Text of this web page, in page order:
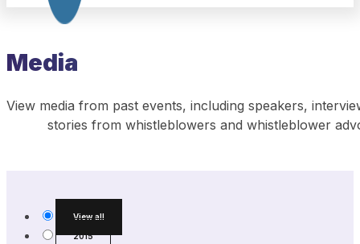
Media
View media from past events, including speakers,
stories from whistleblowers and whistleblower
View all
2015